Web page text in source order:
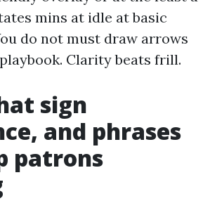
mins at idle at basic
do not must draw arrows
Clarity beats frill.
sign
and phrases
patrons